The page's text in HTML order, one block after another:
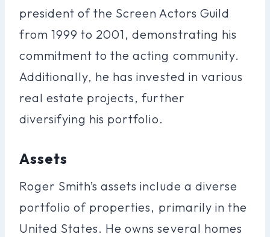
president of the Screen Actors Guild
from 1999 to 2001, demonstrating his
commitment to the acting community.
Additionally, he has invested in various
real estate projects, further
diversifying his portfolio.
Assets
Roger Smith’s assets include a diverse
portfolio of properties, primarily in the
United States. He owns several homes